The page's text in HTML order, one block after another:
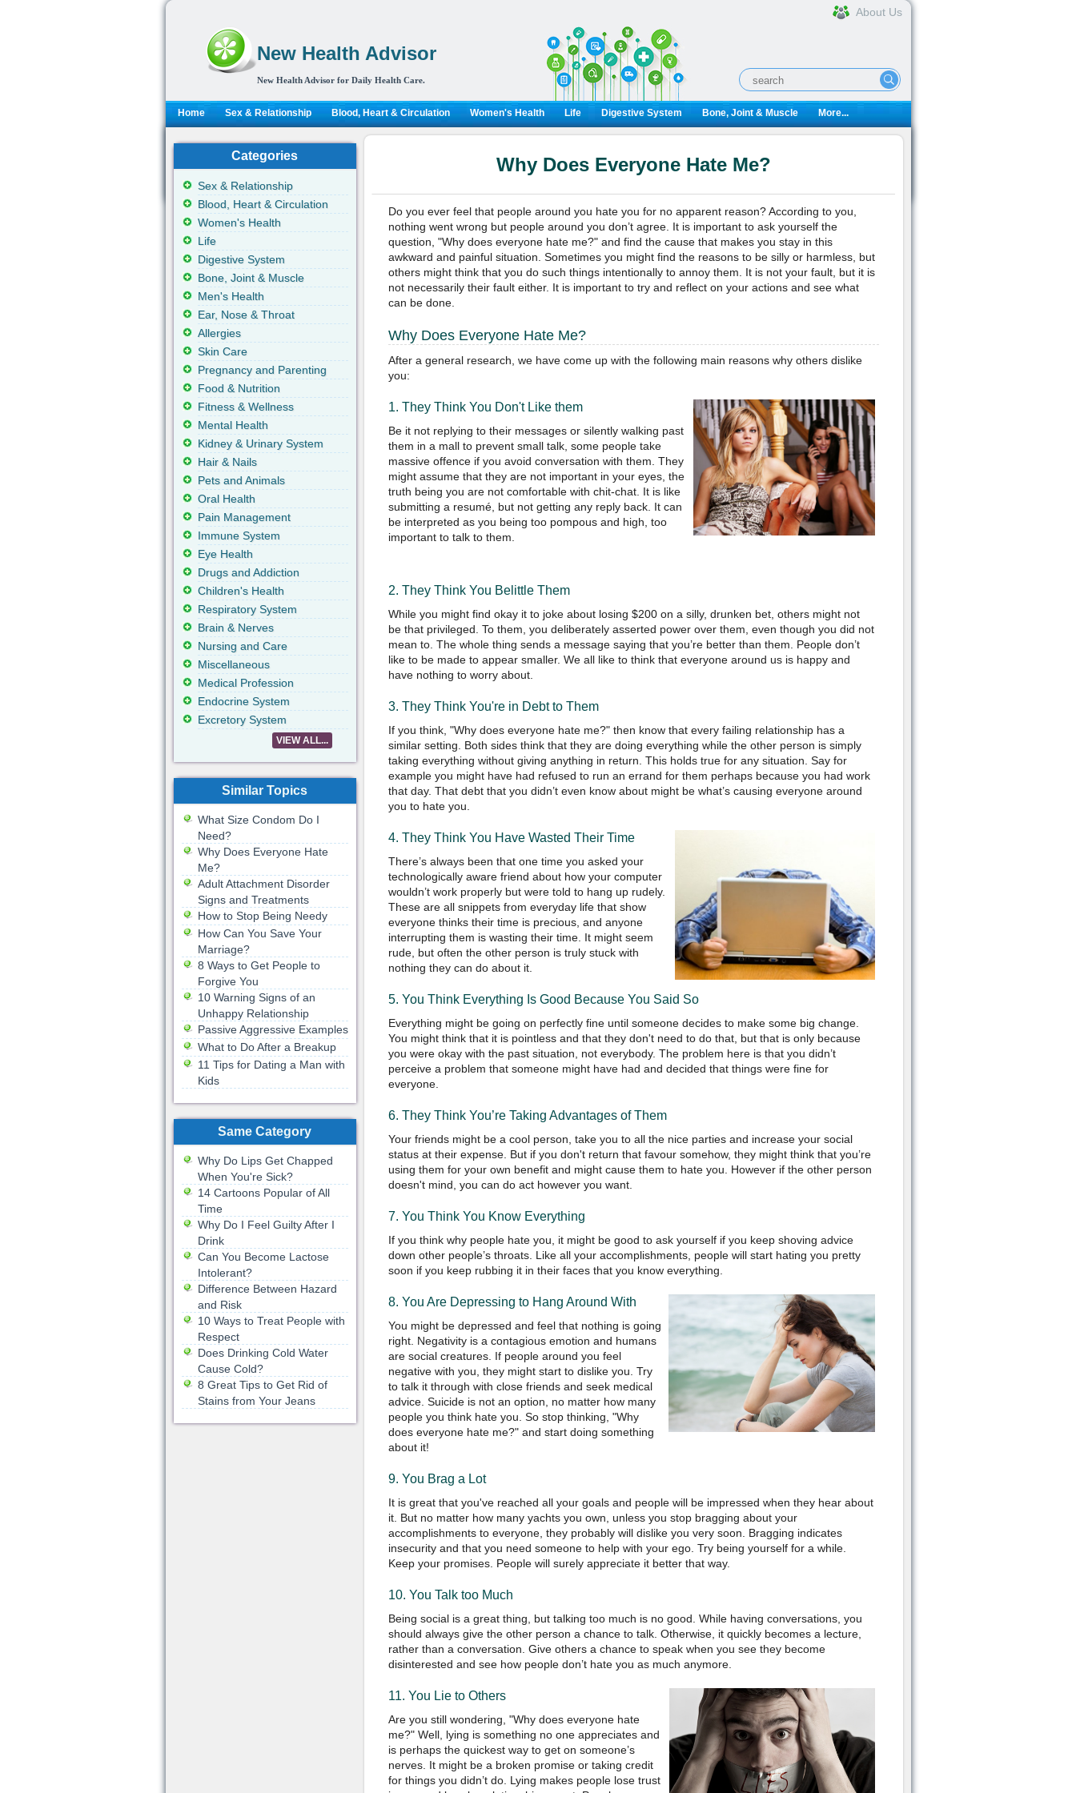
New Health Advisor
New Health Advisor for Daily Health Care.
About Us
Home Sex & Relationship Blood, Heart & Circulation Women's Health Life Digestive System Bone, Joint & Muscle More...
Why Does Everyone Hate Me?
Do you ever feel that people around you hate you for no apparent reason? According to you,
nothing went wrong but people around you don’t agree. It is important to ask yourself the
question, "Why does everyone hate me?" and find the cause that makes you stay in this
awkward and painful situation. Sometimes you might find the reasons to be silly or harmless, but
others might think that you do such things intentionally to annoy them. It is not your fault, but it is
not necessarily their fault either. It is important to try and reflect on your actions and see what
can be done.
Why Does Everyone Hate Me?
After a general research, we have come up with the following main reasons why others dislike
you:
1. They Think You Don't Like them
Be it not replying to their messages or silently walking past
them in a mall to prevent small talk, some people take
massive offence if you avoid conversation with them. They
might assume that they are not important in your eyes, the
truth being you are not comfortable with chit-chat. It is like
submitting a resumé, but not getting any reply back. It can
be interpreted as you being too pompous and high, too
important to talk to them.
2. They Think You Belittle Them
While you might find okay it to joke about losing $200 on a silly, drunken bet, others might not
be that privileged. To them, you deliberately asserted power over them, even though you did not
mean to. The whole thing sends a message saying that you’re better than them. People don’t
like to be made to appear smaller. We all like to think that everyone around us is happy and
have nothing to worry about.
3. TheyThink You're in Debt to Them
If you think, "Why does everyone hate me?"then know that every failing relationship has a
similar setting. Both sides think that they are doing everything while the other person is simply
taking everything without giving anything in return. This holds true for any situation. Say for
example you might have had refused to run an errand for them perhaps because you had work
that day. That debt that you didn’t even know about might be what’s causing everyone around
you to hate you.
4. They Think You Have Wasted Their Time
There’s always been that one time you asked your
technologically aware friend about how your computer
wouldn’t work properly but were told to hang up rudely.
These are all snippets from everyday life that show
everyone thinks their time is precious, and anyone
interrupting them is wasting their time. It might seem
rude, but often the other person is truly stuck with
nothing they can do about it.
5. You Think Everything s Good BecauseYou Said So
Everything might be going on perfectly fine until someone decides to make some big change.
You might think that it is pointless and that they don't need to do that, but that is only because
you were okaywith the past situation, not everybody. The problem here is that you didn’t
perceive a problem that someone might have had and decided that things were fine for
everyone.
6. They Think You’re Taking Advantages of Them
Your friends might be a cool person take you to all the nice partiesand increase your social
status at their expense. But if you don't return that favour somehow, they might think that you’re
using them for your own benefit and might cause them to hate you. However if the other person
doesn't mind, you can do act however you want.
7. You Think You Know Everything
If you think why people hate you, it might be good to ask yourself if you keep shoving advice
down other people’s throats. Like all your accomplishments, people will start hating you pretty
soon if you keep rubbing it in their faces that you know everything.
8. You Are Depressing to Hang Around With
You might be depressed and feel that nothing is going
right. Negativity is a contagious emotion and humans
are social creatures. If people around you feel
negative with you, they might start to dislike you. Try
to talk it through with close friends and seek medical
advice. Suicide is not an option, no matter how many
people you think hate you. So stop thinking, "Why
does everyone hate me?" and start doing something
about it!
9. You Brag a Lot
It is great that you've reached all your goals and people will be impressed when they hear about
it. But no matter how many yachts you own, unless you stop bragging about your
accomplishments to everyone, they probably will dislike you very soon. Bragging indicates
insecurity and that you need someone to help with your ego. Try being yourself for a while.
Keep your promises. People will surely appreciate it better that way.
10. You Talk too Much
Being social is a great thing, but talking too much is no good. While having conversations, you
should always give the other person a chance to talk. Otherwise, it quickly becomes a lecture,
rather than a conversation. Give others a chance to speak when you see they become
disinterested and see how people don’t hate you as much anymore.
11. You Lie to Others
Areyou still wondering, "Why does everyone hate
me?"Well, lying is something no one appreciates and
is perhaps the quickest way to get on someone’s
nerves. It might be a broken promise or taking credit
for things you didn’t do. Lying makes people lose trust
Categories
Sex & Relationship
Blood, Heart & Circulation
Women's Health
Life
Digestive System
Bone, Joint & Muscle
Men's Health
Ear, Nose & Throat
Allergies
Skin Care
Pregnancy and Parenting
Food & Nutrition
Fitness & Wellness
Mental Health
Kidney & Urinary System
Hair & Nails
Pets and Animals
Oral Health
Pain Management
Immune System
Eye Health
Drugs and Addiction
Children's Health
Respiratory System
Brain & Nerves
Nursing and Care
Miscellaneous
Medical Profession
Endocrine System
Excretory System
VIEW ALL...
Similar Topics
What Size Condom Do I
Need?
Why Does Everyone Hate
Me?
Adult Attachment Disorder
Signs and Treatments
How to Stop Being Needy
How Can You Save Your
Marriage?
8 Ways to Get People to
Forgive You
10 Warning Signs of an
Unhappy Relationship
Passive Aggressive Examples
What to Do After a Breakup
11 Tips for Dating a Man with
Kids
Same Category
Why Do Lips Get Chapped
When You're Sick?
14 Cartoons Popular of All
Time
Why Do I Feel Guilty After I
Drink
Can You Become Lactose
Intolerant?
Difference Between Hazard
and Risk
10 Ways to Treat People with
Respect
Does Drinking Cold Water
Cause Cold?
8 Great Tips to Get Rid of
Stains from Your Jeans